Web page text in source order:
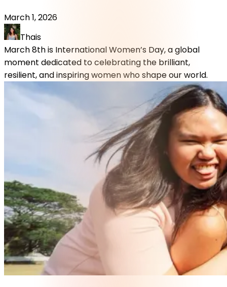
March 1, 2026
Thais
March 8th is International Women’s Day, a global
moment dedicated to celebrating the brilliant,
resilient, and inspiring women who shape our world.